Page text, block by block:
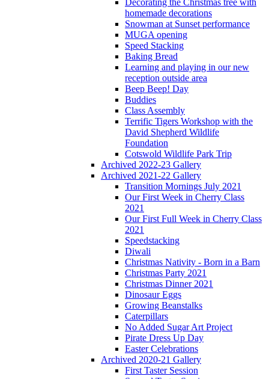
Decorating the Christmas tree with
homemade decorations
Snowman at Sunset performance
MUGA opening
Speed Stacking
Baking Bread
Learning and playing in our new
reception outside area
Beep Beep! Day
Buddies
Class Assembly
Terrific Tigers Workshop with the
David Shepherd Wildlife
Foundation
Cotswold Wildlife Park Trip
Archived 2022-23 Gallery
Archived 2021-22 Gallery
Transition Mornings July 2021
Our First Week in Cherry Class
2021
Our First Full Week in Cherry Class
2021
Speedstacking
Diwali
Christmas Nativity - Born in a Barn
Christmas Party 2021
Christmas Dinner 2021
Dinosaur Eggs
Growing Beanstalks
Caterpillars
No Added Sugar Art Project
Pirate Dress Up Day
Easter Celebrations
Archived 2020-21 Gallery
First Taster Session